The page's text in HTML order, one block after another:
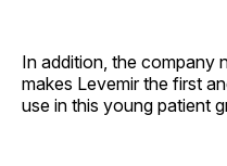
In addition, the company
makes Levemir the first
use in this young patient